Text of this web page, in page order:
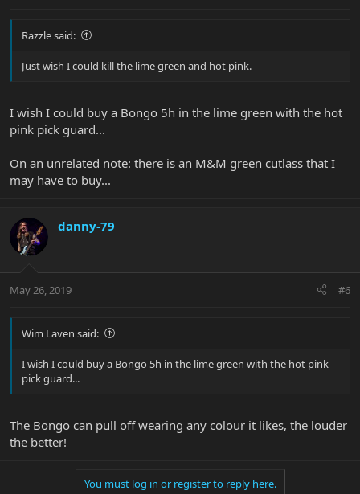
Razzle said:
Just wish I could kill the lime green and hot pink.
I wish I could buy a Bongo 5h in the lime green with the hot
pink pick guard...
On an unrelated note: there is an M&M green cutlass that I
may have to buy...
danny-79
May 26, 2019 #6
Wim Laven said:
I wish I could buy a Bongo 5h in the lime green with the hot pink
pick guard...
The Bongo can pull off wearing any colour it likes, the louder
the better!
You must log in or register to reply here.